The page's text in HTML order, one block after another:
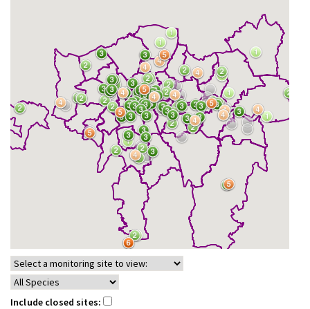
Include closed sites: